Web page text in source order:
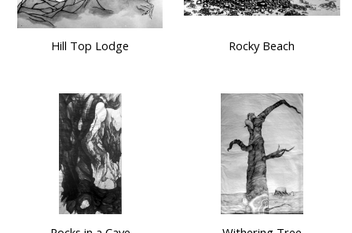
Hill Top Lodge Rocky Beach